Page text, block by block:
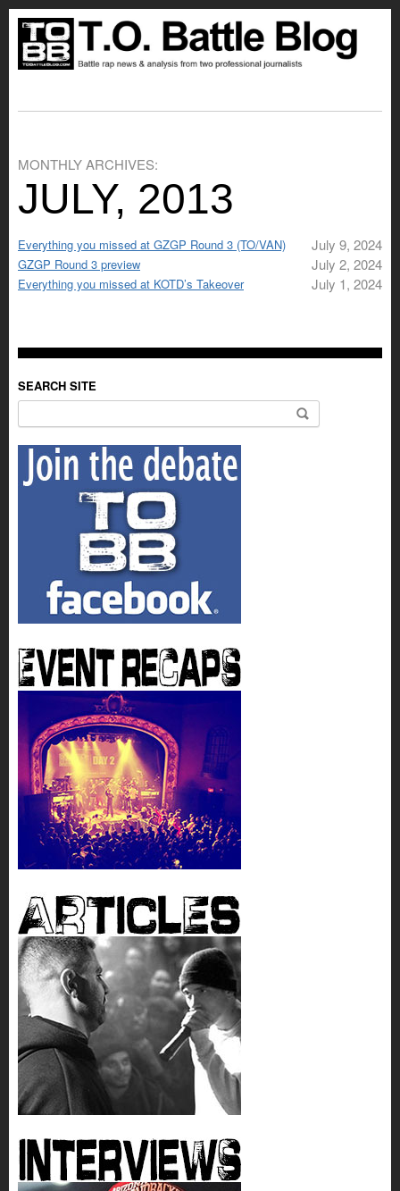
MONTHLY ARCHIVES:
JULY, 2013
Everything you missed at GZGP Round 3 (TO/VAN) July 9, 2024
GZGP Round 3 preview July 2, 2024
Everything you missed at KOTD’s Takeover July 1, 2024
SEARCH SITE